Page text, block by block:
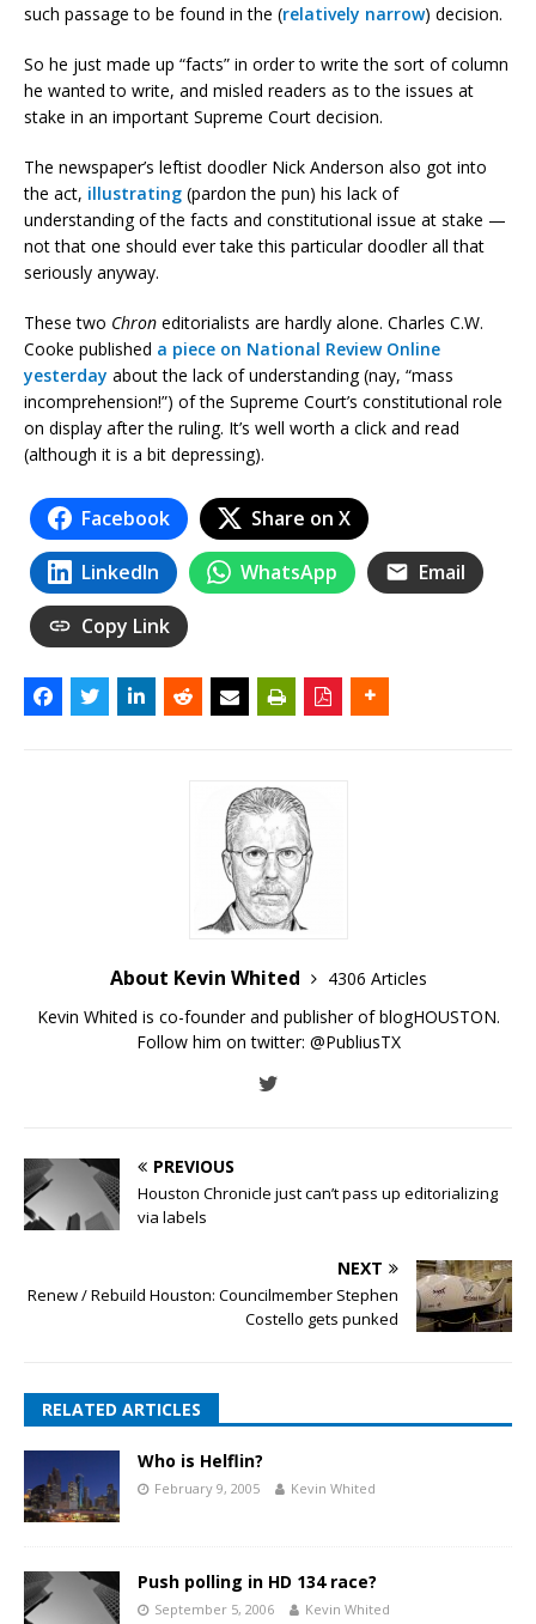
such passage to be found in the (relatively narrow) decision.
So he just made up “facts” in order to write the sort of column
he wanted to write, and misled readers as to the issues at
stake in an important Supreme Court decision.
The newspaper’s leftist doodler Nick Anderson also got into
the act, illustrating (pardon the pun) his lack of
understanding of the facts and constitutional issue at stake —
not that one should ever take this particular doodler all that
seriously anyway.
These two Chron editorialists are hardly alone. Charles C.W.
Cooke published a piece on National Review Online
yesterday about the lack of understanding (nay, “mass
incomprehension!”) of the Supreme Court’s constitutional role
on display after the ruling. It’s well worth a click and read
(although it is a bit depressing).
Facebook Share on X
LinkedIn WhatsApp Email
Copy Link
About Kevin Whited
4306 Articles
Kevin Whited is co-founder and publisher of blogHOUSTON.
Follow him on twitter: @PubliusTX
PREVIOUS
Houston Chronicle just can’t pass up editorializing
via labels
NEXT
Renew / Rebuild Houston: Councilmember Stephen
Costello gets punked
RELATED ARTICLES
Who is Helflin?
February 9, 2005 Kevin Whited
Push polling in HD 134 race?
September 5, 2006 Kevin Whited